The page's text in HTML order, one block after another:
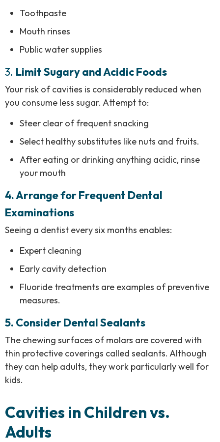
Toothpaste
Mouth rinses
Public water supplies
3. Limit Sugary and Acidic Foods
Your risk of cavities is considerably reduced when
you consume less sugar. Attempt to:
Steer clear of frequent snacking
Select healthy substitutes like nuts and fruits.
After eating or drinking anything acidic, rinse
your mouth
4.Arrange for Frequent Dental
Examinations
Seeing a dentist every six months enables:
Expert cleaning
Early cavity detection
Fluoride treatments are examples of preventive
measures.
5. Consider Dental Sealants
The chewing surfaces of molars are covered with
thin protective coverings called sealants. Although
they can help adults, they work particularly well for
kids.
Cavities in Children vs.
Adults